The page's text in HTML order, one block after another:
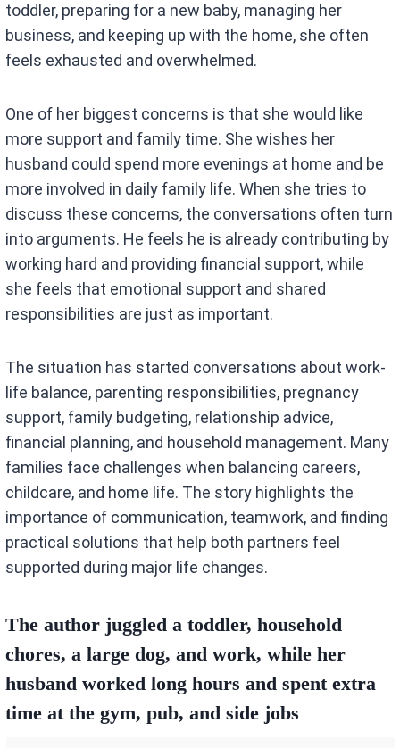
toddler, preparing for a new baby, managing her
business, and keeping up with the home, she often
feels exhausted and overwhelmed.
One of her biggest concerns is that she would like
more support and family time. She wishes her
husband could spend more evenings at home and be
more involved in daily family life. When she tries to
discuss these concerns, the conversations often turn
into arguments. He feels he is already contributing by
working hard and providing financial support, while
she feels that emotional support and shared
responsibilities are just as important.
The situation has started conversations about work-
life balance, parenting responsibilities, pregnancy
support, family budgeting, relationship advice,
financial planning, and household management. Many
families face challenges when balancing careers,
childcare, and home life. The story highlights the
importance of communication, teamwork, and finding
practical solutions that help both partners feel
supported during major life changes.
The author juggled a toddler, household
chores, a large dog, and work, while her
husband worked long hours and spent extra
time at the gym, pub, and side jobs